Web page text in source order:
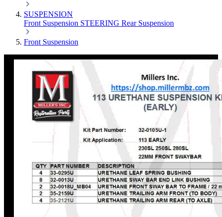
SUSPENSION
Front Suspension STEERING Rear Suspension
Front Suspension